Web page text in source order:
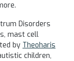
Disorders
mast cell
by Theoharis
children,